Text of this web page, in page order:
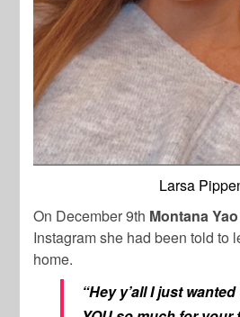
Larsa
On December 9th Montana Yao
Instagram she had been told to
home.
“Hey y’all I just